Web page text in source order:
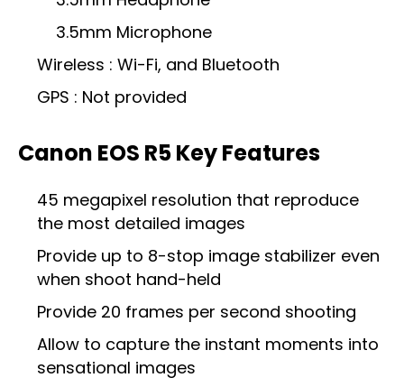
3.5mm Microphone
Wireless : Wi-Fi, and Bluetooth
GPS : Not provided
Canon EOS R5 Key Features
45 megapixel resolution that reproduce
the most detailed images
Provide up to 8-stop image stabilizer even
when shoot hand-held
Provide 20 frames per second shooting
Allow to capture the instant moments into
sensational images